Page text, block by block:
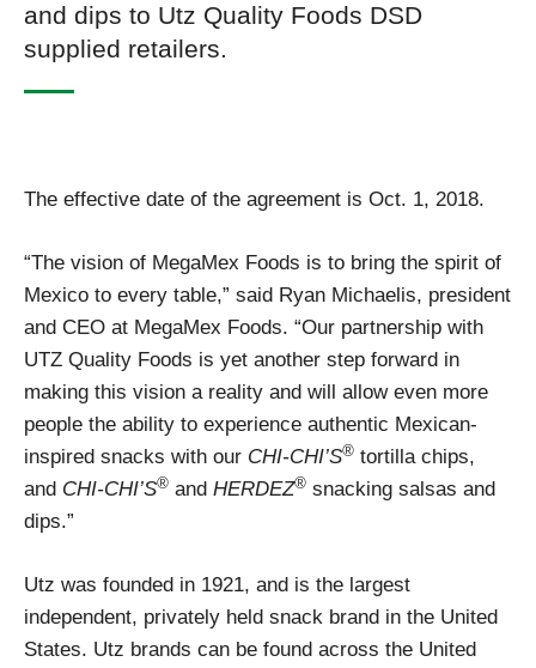
and dips to Utz Quality Foods DSD
supplied retailers.
The effective date of the agreement is Oct. 1, 2018.
“The vision of MegaMex Foods is to bring the spirit of
Mexico to every table,” said Ryan Michaelis, president
and CEO at MegaMex Foods. “Our partnership with
UTZ Quality Foods is yet another step forward in
making this vision a reality and will allow even more
people the ability to experience authentic Mexican-
inspired snacks with our CHI-CHI’S® tortilla chips,
and CHI-CHI’S® and HERDEZ® snacking salsas and
dips.”
Utz was founded in 1921, and is the largest
independent, privately held snack brand in the United
States. Utz brands can be found across the United